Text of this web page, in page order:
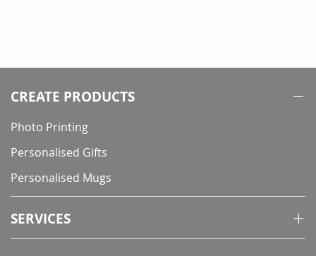
CREATE PRODUCTS
Photo Printing
Personalised Gifts
Personalised Mugs
SERVICES